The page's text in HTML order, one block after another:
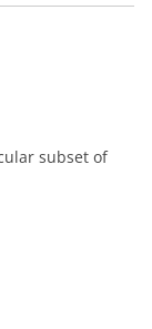
subset of